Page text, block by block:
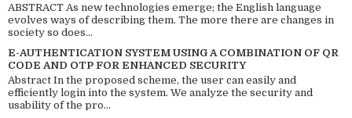
ABSTRACT As new technologies emerge; the English language
evolves ways of describing them. The more there are changes in
society so does...
E-AUTHENTICATION SYSTEM USING A COMBINATION OF QR
CODE AND OTP FOR ENHANCED SECURITY
Abstract In the proposed scheme, the user can easily and
efficiently login into the system. We analyze the security and
usability of the pro...